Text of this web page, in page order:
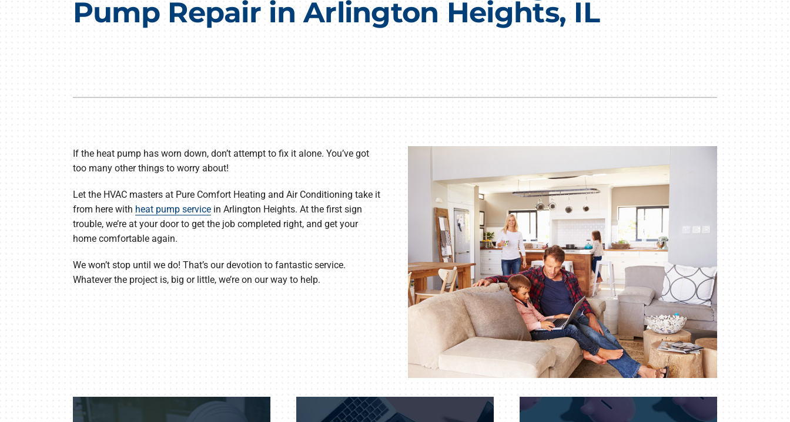
Air Conditioning Repair
Mini-Split Installation
HVAC Service Agreements
Lennox Boilers Lennox Humidifiers and Dehumidifiers
Pump Repair in Arlington Heights, IL
If the heat pump has worn down, don’t attempt to fix it alone. You’ve got
too many other things to worry about!
Let the HVAC masters at Pure Comfort Heating and Air Conditioning take it
from here with heat pump servicein Arlington Heights. At the first sign
trouble, we’re at your door to get the job completed right, and get your
home comfortable again.
We won’t stop until we do! That’s our devotion to fantastic service.
Whatever the project is, big or little, we’re on our way to help.